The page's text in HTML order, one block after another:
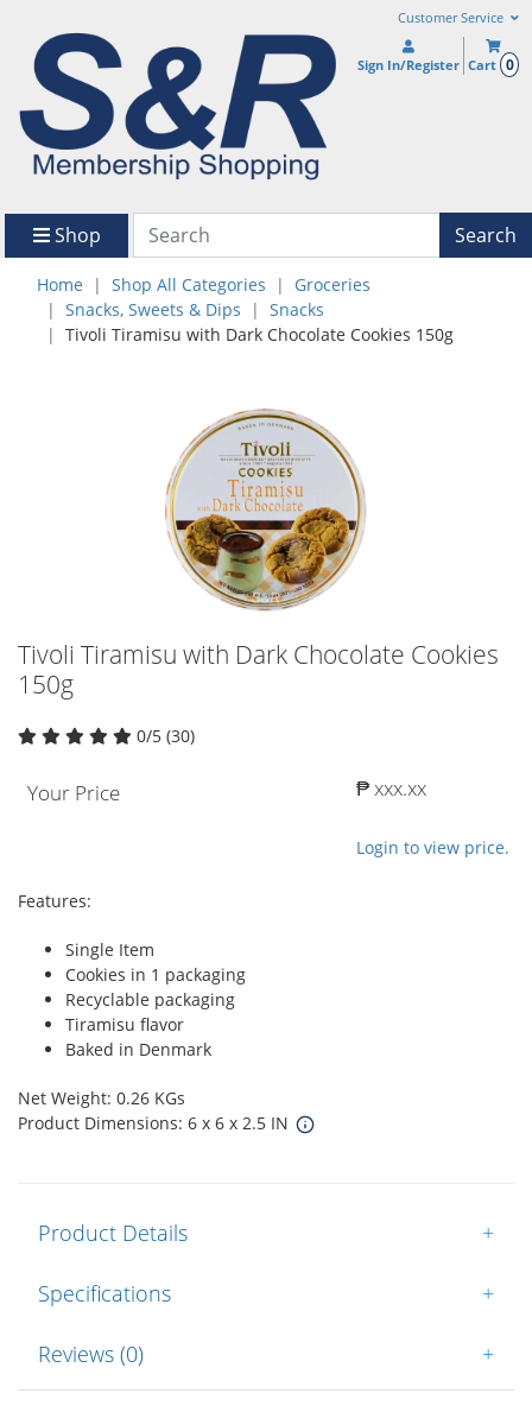
Customer Service
Sign In/Register Cart 0
Shop Search
Home Shop All Categories
Groceries
Snacks, Sweets & Dips
Snacks
Tivoli Tiramisu with Dark Chocolate Cookies 150g
Tivoli Tiramisu with Dark Chocolate Cookies
150g
0/5 (30)
Your Price ₱ xxx.xx
Login to view price.
Features:
Single Item
Cookies in 1 packaging
Recyclable packaging
Tiramisu flavor
Baked in Denmark
Net Weight: 0.26 KGs
Product Dimensions: 6 x 6 x 2.5 IN
Product Details +
Specifications +
Reviews (0) +